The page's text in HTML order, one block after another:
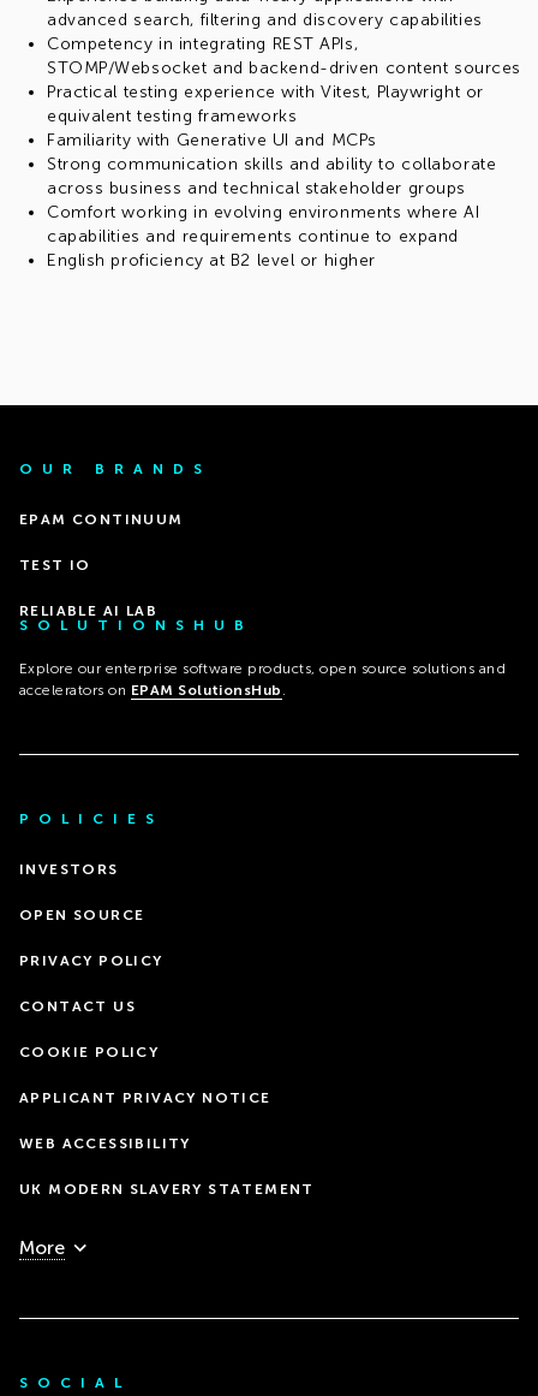
advanced search, filtering and discovery capabilities
Competency in integrating REST APIs,
STOMP/Websocket and backend-driven content sources
Practical testing experience with Vitest, Playwright or
equivalent testing frameworks
Familiarity with Generative UI and MCPs
Strong communication skills and ability to collaborate
across business and technical stakeholder groups
Comfort working in evolving environments where AI
capabilities and requirements continue to expand
English proficiency at B2 level or higher
OUR BRANDS
EPAM CONTINUUM
TEST IO
RELIABLE AI LAB
SOLUTIONSHUB
Explore our enterprise software products, open source solutions and
accelerators on EPAM SolutionsHub .
POLICIES
INVESTORS
OPEN SOURCE
PRIVACY POLICY
CONTACT US
COOKIE POLICY
APPLICANT PRIVACY NOTICE
WEB ACCESSIBILITY
UK MODERN SLAVERY STATEMENT
More
SOCIAL